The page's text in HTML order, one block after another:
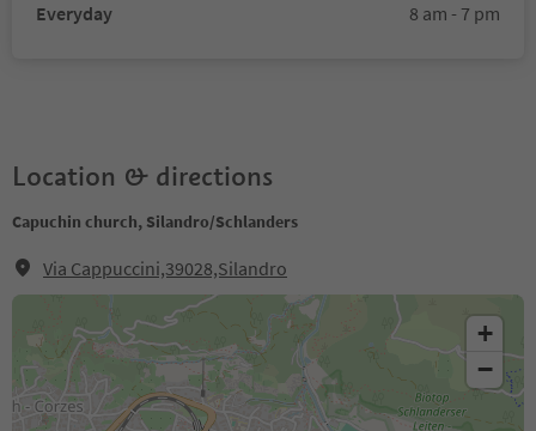
Everyday 8 am - 7 pm
Location & directions
Capuchin church, Silandro/Schlanders
Via Cappuccini,39028,Silandro
+
−